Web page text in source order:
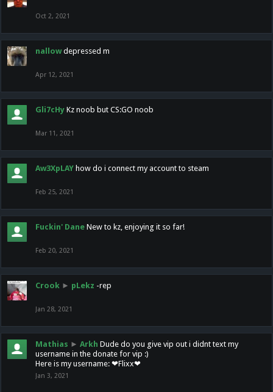
Oct 2, 2021
nallow depressed m
Apr 12, 2021
Gli7cHy Kz noob but CS:GO noob
Mar 11, 2021
Aw3XpLAY how do i connect my account to steam
Feb 25, 2021
Fuckin' Dane New to kz, enjoying it so far!
Feb 20, 2021
Crook ► pLekz -rep
Jan 28, 2021
Mathias ► Arkh Dude do you give vip out i didnt text my
username in the donate for vip :)
Here is my username: ❤Flixx❤
Jan 3, 2021